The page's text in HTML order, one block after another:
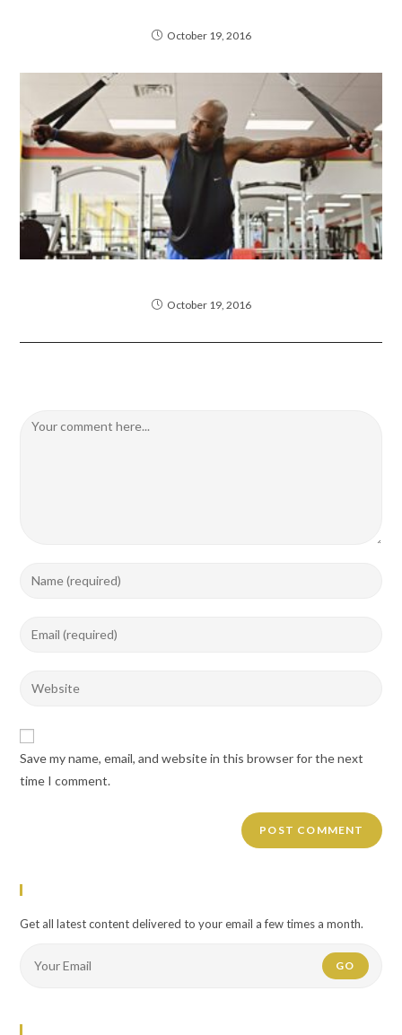
October 19, 2016
October 19, 2016
Comment
Enter
to
Enter
address
comment
Enter
website
URL
Save my name, email, and website in this browser for the next
time I comment.
Get all latest content delivered to your email a few times a month.
GO